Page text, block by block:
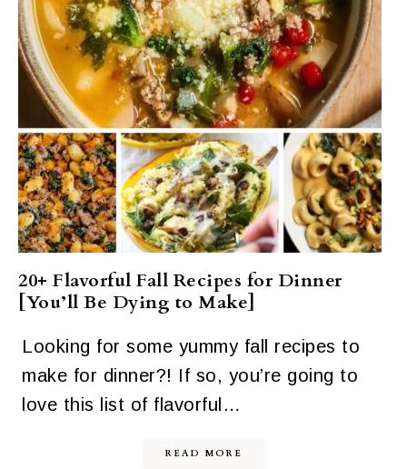
20+ Flavorful Fall Recipes for Dinner
[You’ll Be Dying to Make]
Looking for some yummy fall recipes to
make for dinner?! If so, you’re going to
love this list of flavorful…
READ MORE